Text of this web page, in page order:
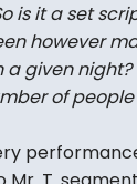
is it a set
however
a given
of